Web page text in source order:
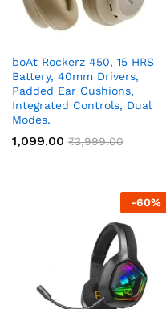
boAt Rockerz 450, 15 HRS
Battery, 40mm Drivers,
Padded Ear Cushions,
Integrated Controls, Dual
Modes.
1,099.00 ₹3,999.00
-60%